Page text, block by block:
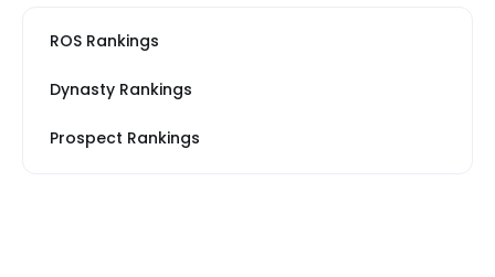
ROS Rankings
Dynasty Rankings
Prospect Rankings